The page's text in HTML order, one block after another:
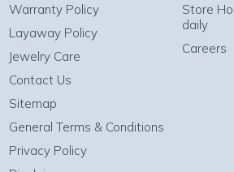
Warranty Policy
Layaway Policy
Jewelry Care
Contact Us
Sitemap
General Terms & Conditions
Privacy Policy
Store
daily
Careers